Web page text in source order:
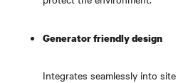
Generator friendly design
Integrates seamlessly into